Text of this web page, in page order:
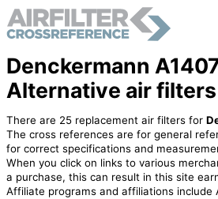
Denckermann
Alternative air filters
There are 25 replacement air filters for
The cross references are for general
for correct specifications and
When you click on links to various
a purchase, this can result in this site
Affiliate programs and affiliations include